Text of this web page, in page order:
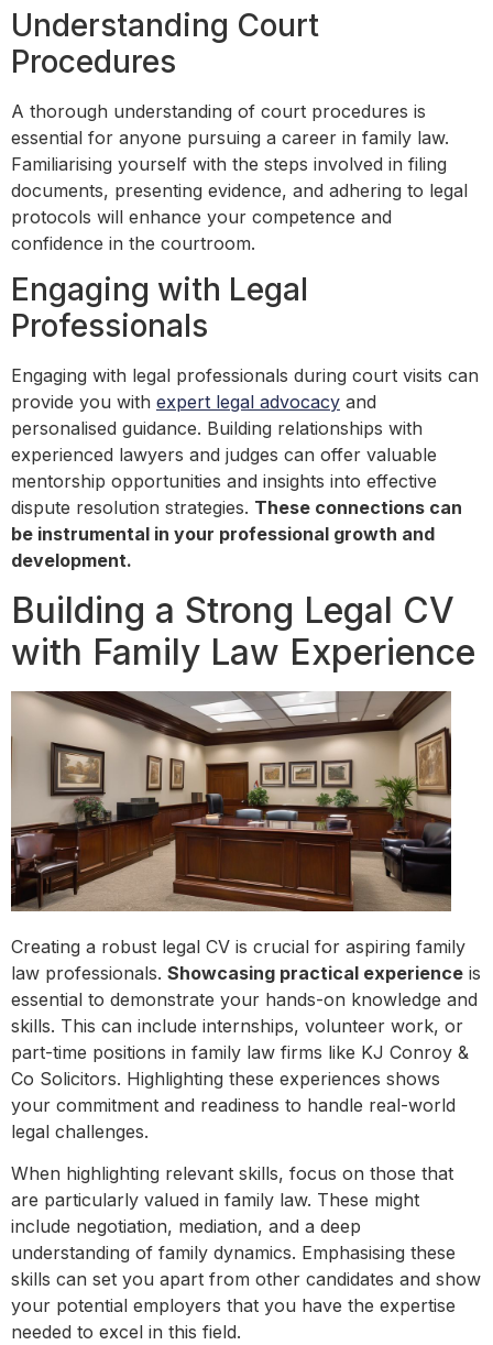
Understanding Court
Procedures
A thorough understanding of court procedures is
essential for anyone pursuing a career in family law.
Familiarising yourself with the steps involved in filing
documents, presenting evidence, and adhering to legal
protocols will enhance your competence and
confidence in the courtroom.
Engaging with Legal
Professionals
Engaging with legal professionals during court visits can
provide you with expert legal advocacy and
personalised guidance. Building relationships with
experienced lawyers and judges can offer valuable
mentorship opportunities and insights into effective
dispute resolution strategies. These connections can
be instrumental in your professional growth and
development.
Building a Strong Legal CV
with Family Law Experience
Creating a robust legal CV is crucial for aspiring family
law professionals. Showcasing practical experience is
essential to demonstrate your hands-on knowledge and
skills. This can include internships, volunteer work, or
part-time positions in family law firms like KJ Conroy &
Co Solicitors. Highlighting these experiences shows
your commitment and readiness to handle real-world
legal challenges.
When highlighting relevant skills, focus on those that
are particularly valued in family law. These might
include negotiation, mediation, and a deep
understanding of family dynamics. Emphasising these
skills can set you apart from other candidates and show
your potential employers that you have the expertise
needed to excel in this field.